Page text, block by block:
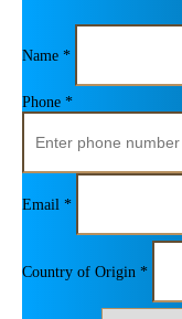
Name *
Phone *
Email *
Country of Origin *